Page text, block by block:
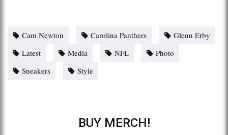
Cam Newton Carolina Panthers
Glenn Erby
Latest
Media NFL
Photo
Sneakers
Style
BUY MERCH!